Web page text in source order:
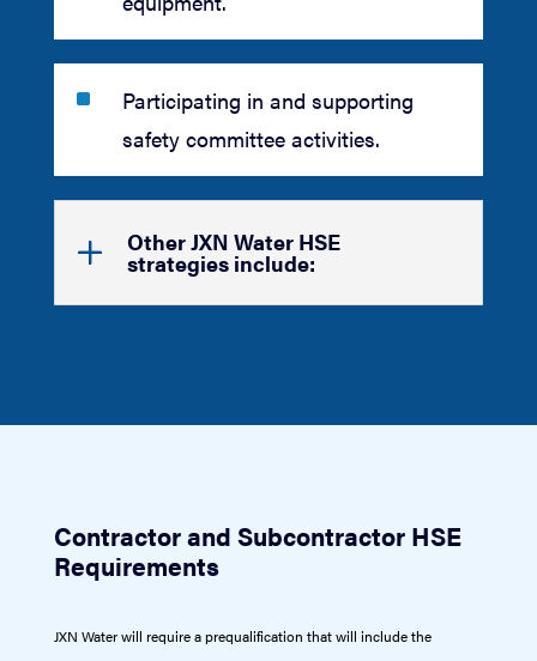
^
Participating in and supporting
safety committee activities.
Other JXN Water HSE
strategies include:
Contractor and Subcontractor HSE
Requirements
JXN Water will require a prequalification that will include the